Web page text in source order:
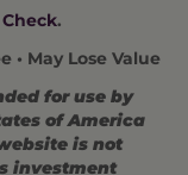
.
• May Lose Value
for use by
of America
is not
investment